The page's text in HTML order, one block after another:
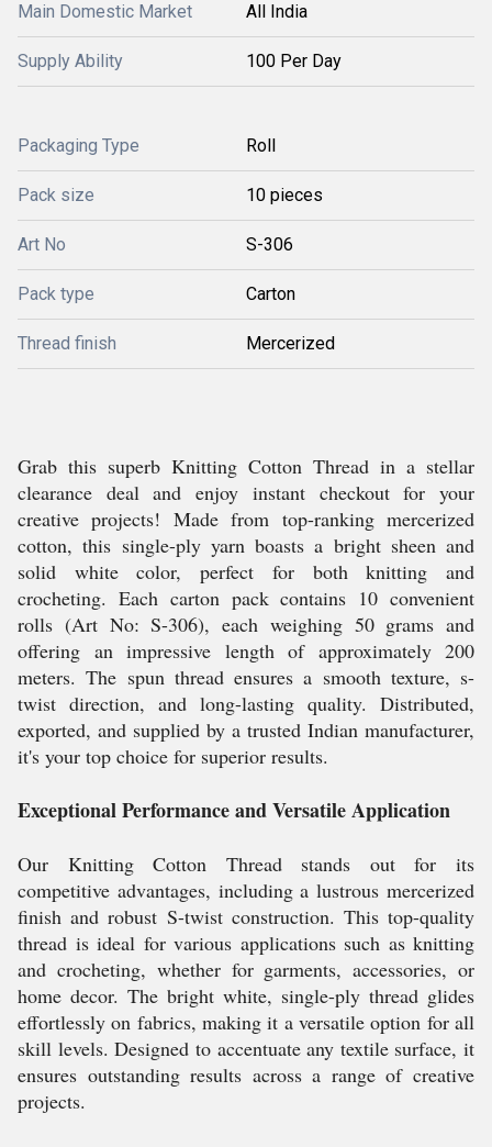
Main Domestic Market All India
Supply Ability 100 Per Day
Packaging Type Roll
Pack size 10 pieces
Art No S-306
Pack type Carton
Thread finish Mercerized
Grab this superb Knitting Cotton Thread in a stellar
clearance deal and enjoy instant checkout for your
creative projects! Made from top-ranking mercerized
cotton, this single-ply yarn boasts a bright sheen and
solid white color, perfect for both knitting and
crocheting. Each carton pack contains 10 convenient
rolls (Art No: S-306), each weighing 50 grams and
offering an impressive length of approximately 200
meters. The spun thread ensures a smooth texture, s-
twist direction, and long-lasting quality. Distributed,
exported, and supplied by a trusted Indian manufacturer,
it's your top choice for superior results.
Exceptional Performance and Versatile Application
Our Knitting Cotton Thread stands out for its
competitive advantages, including a lustrous mercerized
finish and robust S-twist construction. This top-quality
thread is ideal for various applications such as knitting
and crocheting, whether for garments, accessories, or
home decor. The bright white, single-ply thread glides
effortlessly on fabrics, making it a versatile option for all
skill levels. Designed to accentuate any textile surface, it
ensures outstanding results across a range of creative
projects.